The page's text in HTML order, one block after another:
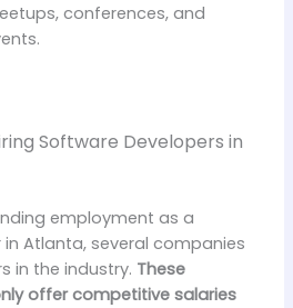
conferences, and
Software Developers in
employment as a
Atlanta, several companies
in the industry. These
offer competitive salaries